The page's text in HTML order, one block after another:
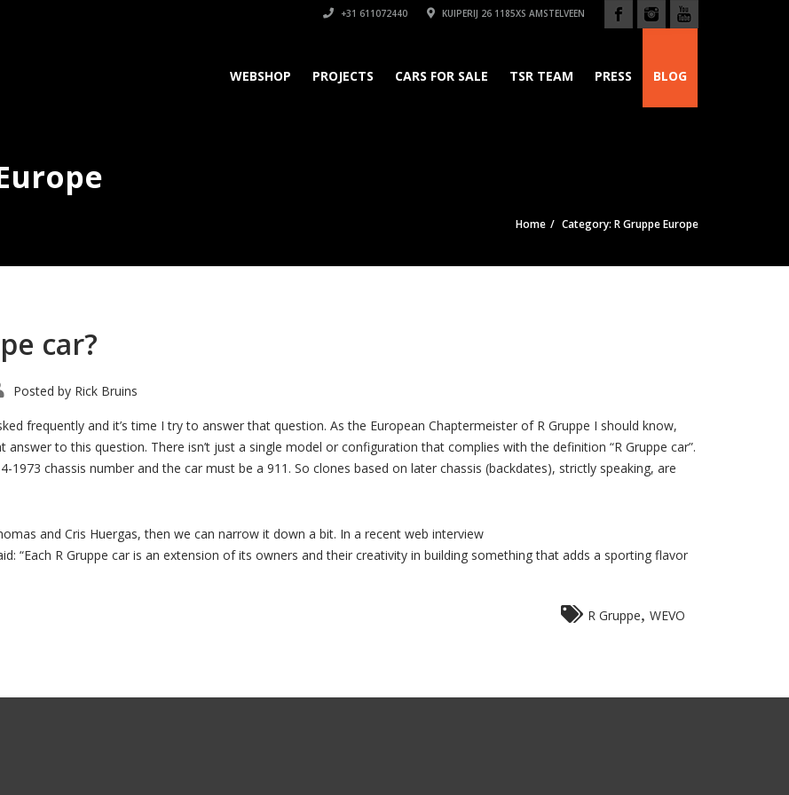
+31 611072440 KUIPERIJ 26 1185XS AMSTELVEEN
WEBSHOP PROJECTS CARS FOR SALE TSR TEAM PRESS BLOG
Home Category: R Gruppe Europe
car?
Posted by Rick Bruins
frequently and it’s time I try to answer that question. As the European Chaptermeister of R Gruppe I should know,
answer to this question. There isn’t just a single model or configuration that complies with the definition “R Gruppe car”.
chassis number and the car must be a 911. So clones based on later chassis (backdates), strictly speaking, are
and Cris Huergas, then we can narrow it down a bit. In a recent web interview
“Each R Gruppe car is an extension of its owners and their creativity in building something that adds a sporting flavor
R Gruppe WEVO